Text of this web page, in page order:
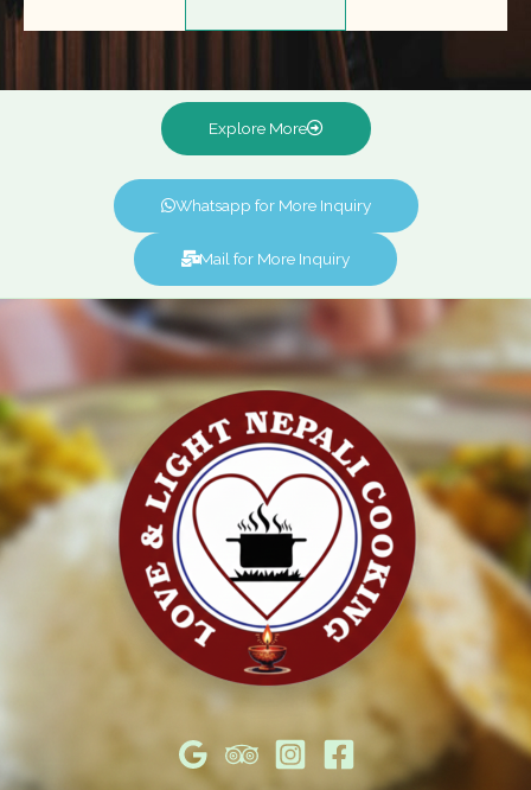
Explore More
Whatsapp for More Inquiry
Mail for More Inquiry